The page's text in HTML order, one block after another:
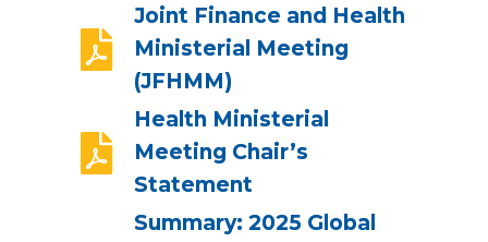
Joint Finance and Health
Ministerial Meeting
(JFHMM)
Health Ministerial
Meeting Chair’s
Statement
Summary: 2025 Global